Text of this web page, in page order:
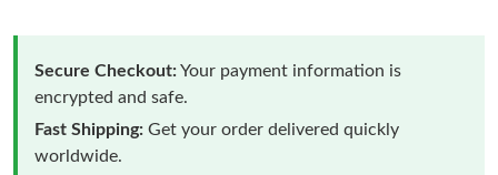
Secure Checkout:Your payment information is
encrypted and safe.
Fast Shipping: Get your order delivered quickly
worldwide.